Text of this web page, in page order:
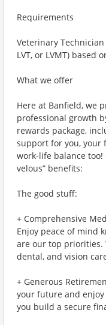
Requirements
Veterinary Technician
LVT, or LVMT) based
What we offer
Here at Banfield, we
professional growth
rewards package,
support for you, your
work-life balance too!
velous” benefits:
The good stuff:
+ Comprehensive
Enjoy peace of mind
are our top priorities.
dental, and vision
+ Generous
your future and
you build a secure